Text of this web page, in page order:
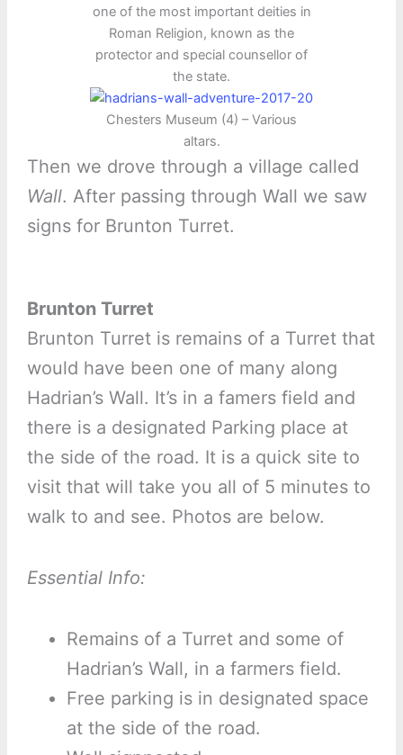
one of the most important deities in
Roman Religion, known as the
protector and special counsellor of
the state.
Chesters Museum (4) – Various
altars.
Then we drove through a village called
Wall. After passing through Wall we saw
signs for Brunton Turret.
Brunton Turret
Brunton Turret is remains of a Turret that
would have been one of many along
Hadrian’s Wall. It’s in a famers field and
there is a designated Parking place at
the side of the road. It is a quick site to
visit that will take you all of 5 minutes to
walk to and see. Photos are below.
Essential Info:
Remains of a Turret and some of
Hadrian’s Wall, in a farmers field.
Free parking is in designated space
at the side of the road.